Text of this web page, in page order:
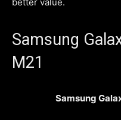
Samsung
M21
Samsung